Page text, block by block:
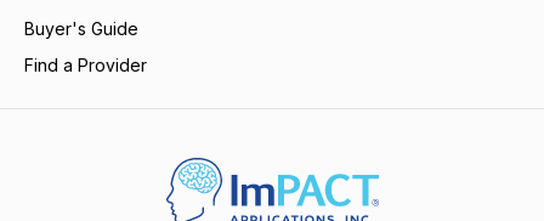
Buyer's Guide
Find a Provider